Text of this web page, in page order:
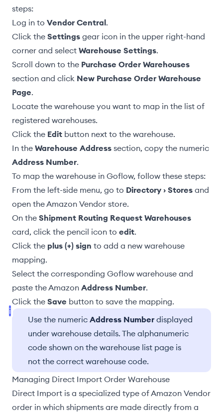
steps:
Log in to Vendor Central.
Click the Settings gear icon in the upper right-hand
corner and select Warehouse Settings.
Scroll down to the Purchase Order Warehouses
section and click New Purchase Order Warehouse
Page.
Locate the warehouse you want to map in the list of
registered warehouses.
Click the Edit button next to the warehouse.
In the Warehouse Address section, copy the numeric
Address Number.
To map the warehouse in Goflow, follow these steps:
From the left-side menu, go to Directory › Stores and
open the Amazon Vendor store.
On the Shipment Routing Request Warehouses
card, click the pencil icon to edit.
Click the plus (+) sign to add a new warehouse
mapping.
Select the corresponding Goflow warehouse and
paste the Amazon Address Number.
Click the Save button to save the mapping.
Use the numeric Address Number displayed
under warehouse details. The alphanumeric
code shown on the warehouse list page is
not the correct warehouse code.
Managing Direct Import Order Warehouse
Direct Import is a specialized type of Amazon Vendor
order in which shipments are made directly from a